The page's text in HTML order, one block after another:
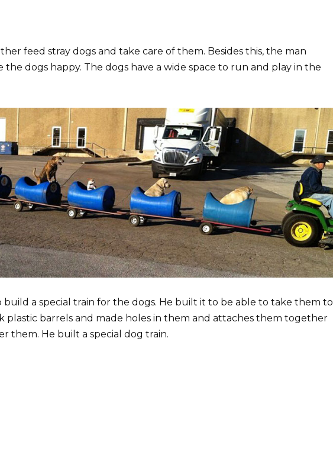
feed stray dogs and take care of them. Besides this, the man
the dogs happy. The dogs have a wide space to run and play in the
a special train for the dogs. He built it to be able to take them to
plastic barrels and made holes in them and attaches them together
them. He built a special dog train.